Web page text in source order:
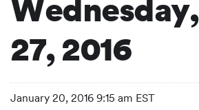
27, 2016
January 20, 2016 9:15 am EST